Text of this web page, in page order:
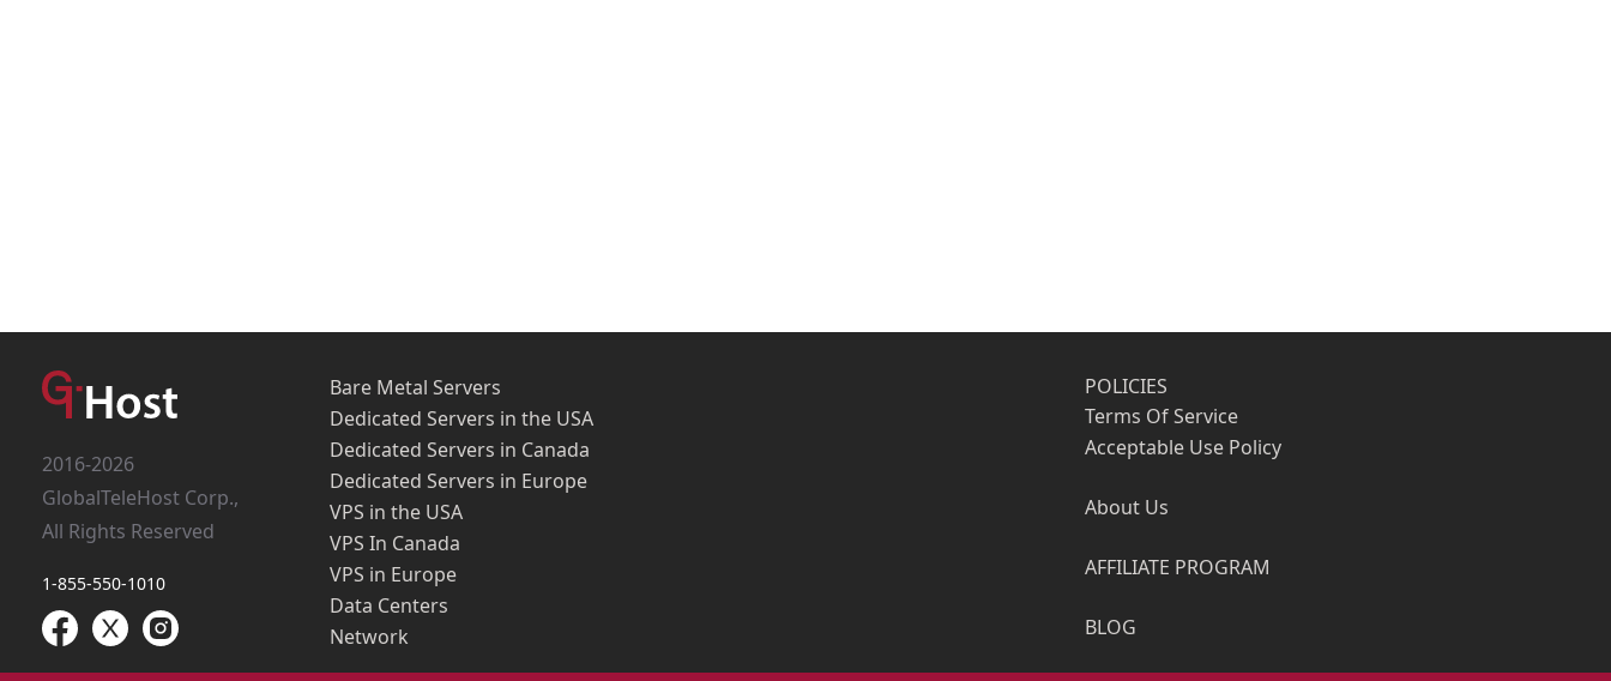
2016-2026
GlobalTeleHost Corp.,
All Rights Reserved
1-855-550-1010
Bare Metal Servers
Dedicated Servers in the USA
Dedicated Servers in Canada
Dedicated Servers in Europe
VPS in the USA
VPS In Canada
VPS in Europe
Data Centers
Network
POLICIES
Terms Of Service
Acceptable Use Policy
About Us
AFFILIATE PROGRAM
BLOG